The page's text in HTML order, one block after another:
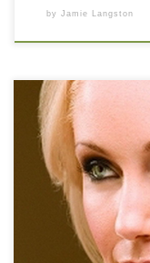
by Jamie Langston